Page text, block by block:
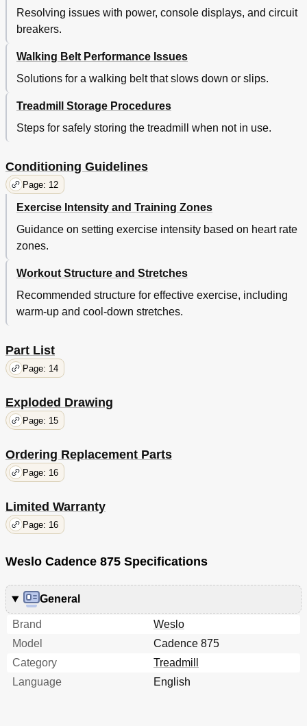
Resolving issues with power, console displays, and circuit
breakers.
Walking Belt Performance Issues
Solutions for a walking belt that slows down or slips.
Treadmill Storage Procedures
Steps for safely storing the treadmill when not in use.
Conditioning Guidelines
Page: 12
Exercise Intensity and Training Zones
Guidance on setting exercise intensity based on heart rate
zones.
Workout Structure and Stretches
Recommended structure for effective exercise, including
warm-up and cool-down stretches.
Part List
Page: 14
Exploded Drawing
Page: 15
Ordering Replacement Parts
Page: 16
Limited Warranty
Page: 16
Weslo Cadence 875 Specifications
General
Brand
Weslo
Model
Cadence 875
Category
Treadmill
Language
English